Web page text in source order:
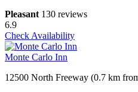
Pleasant 130 reviews
6.9
Check Availability
Monte Carlo Inn
12500 North Freeway (0.7 km